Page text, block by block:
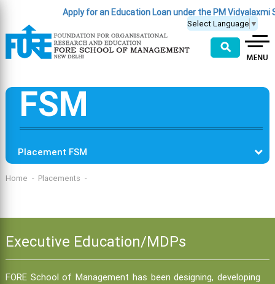
Apply for an Education Loan under the PM Vidyalaxmi
Select Language ▼
⚲
FSM
Placement FSM
Home Placements
Executive Education/MDPs
FORE School of Management has been designing, developing